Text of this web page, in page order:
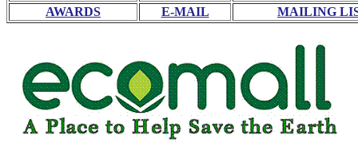
AWARDS E-MAIL MAILING